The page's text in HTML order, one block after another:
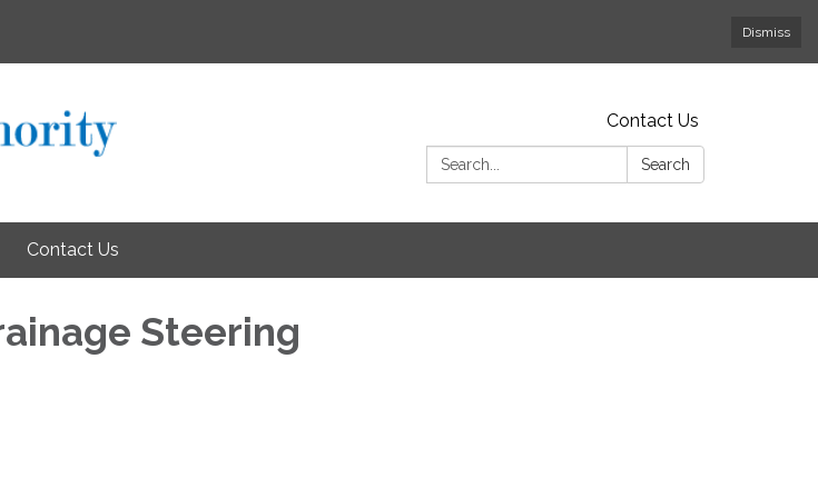
Dismiss
Contact Us
Search:
Search
Contact Us
Steering